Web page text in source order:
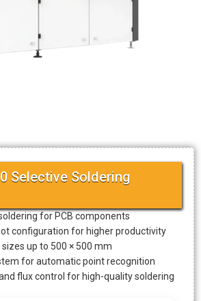
Selective Soldering
for PCB components
configuration for higher productivity
up to 500 × 500 mm
for automatic point recognition
flux control for high-quality soldering